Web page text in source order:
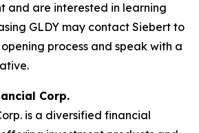
and are interested in learning
GLDY may contact Siebert to
process and speak with a
Corp.
is a diversified financial